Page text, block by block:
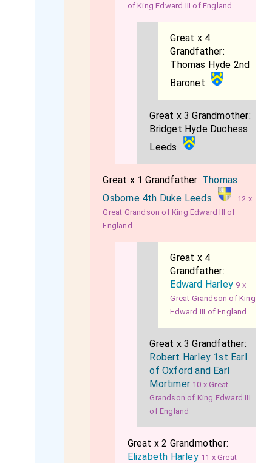
of King Edward III of England
Great x 4
Grandfather:
Thomas Hyde 2nd
Baronet
Great x 3 Grandmother:
Bridget Hyde Duchess
Leeds
Great x 1 Grandfather: Thomas
Osborne 4th Duke Leeds
12 x
Great Grandson of King Edward III of
England
Great x 4
Grandfather:
Edward Harley 9 x
Great Grandson of King
Edward III of England
Great x 3 Grandfather:
Robert Harley 1st Earl
of Oxford and Earl
Mortimer 10 x Great
Grandson of King Edward III
of England
Great x 2 Grandmother:
Elizabeth Harley 11 x Great